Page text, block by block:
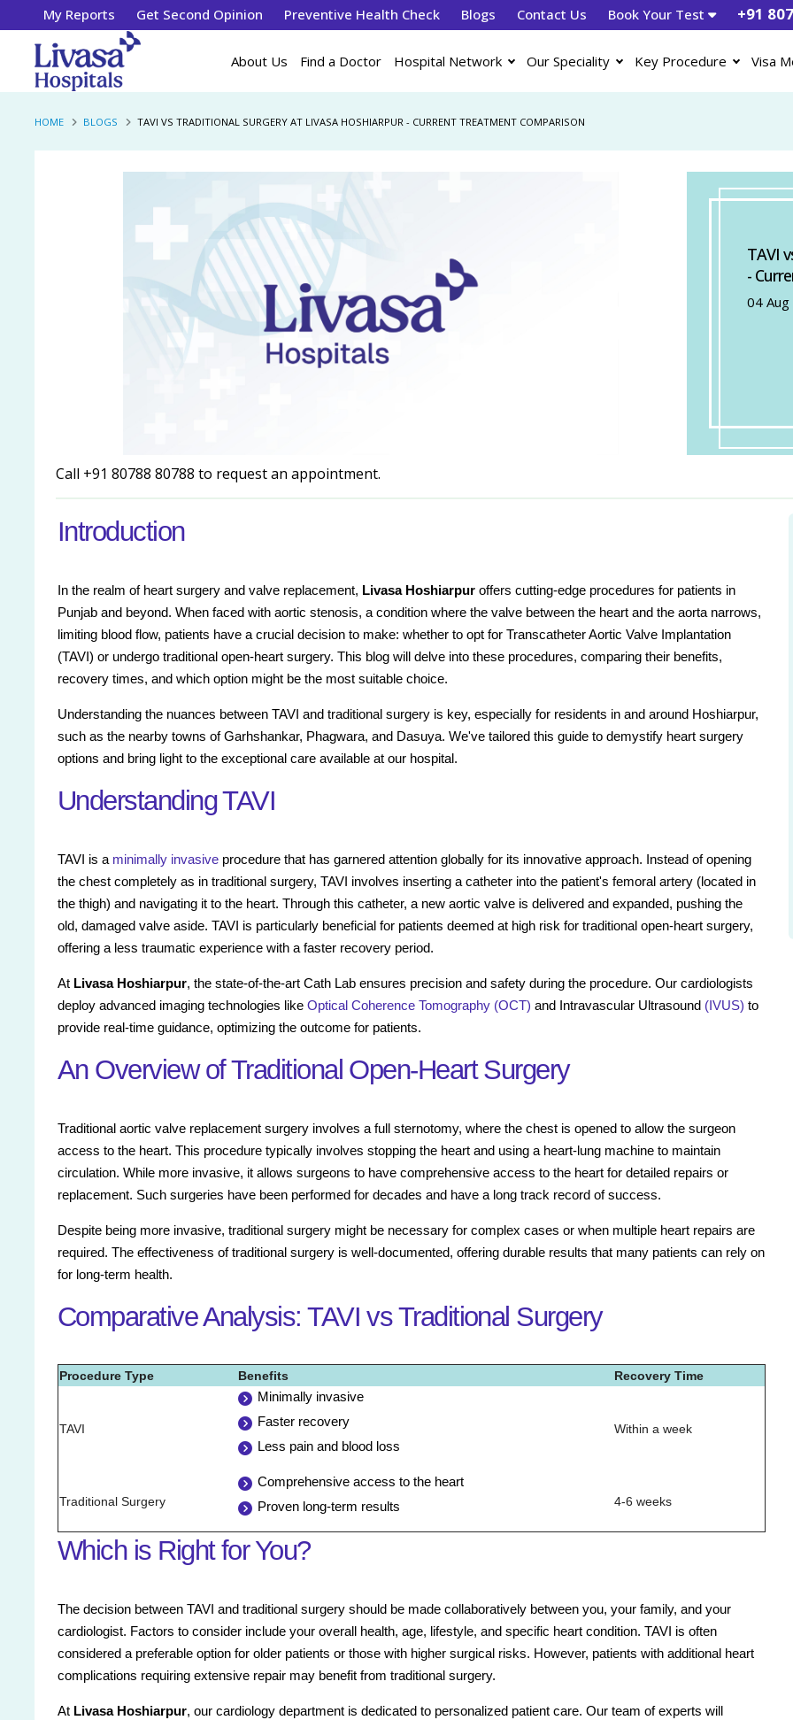
My Reports Get Second Opinion Preventive Health Check Blogs Contact Us Book Your Test +91
About Us Find a Doctor Hospital Network Our Speciality Key Procedure Visa
HOME BLOGS TAVI VS TRADITIONAL SURGERY AT LIVASA HOSHIARPUR - CURRENT TREATMENT COMPARISON
TAVI
-
04
Call +91 80788 80788 to request an appointment.
Introduction
In the realm of heart surgery and valve replacement, Livasa Hoshiarpur offers cutting-edge procedures for patients in
Punjab and beyond. When faced with aortic stenosis, a condition where the valve between the heart and the aorta narrows,
limiting blood flow, patients have a crucial decision to make: whether to opt for Transcatheter Aortic Valve Implantation
(TAVI) or undergo traditional open-heart surgery. This blog will delve into these procedures, comparing their benefits,
recovery times, and which option might be the most suitable choice.
Understanding the nuances between TAVI and traditional surgery is key, especially for residents in and around Hoshiarpur,
such as the nearby towns of Garhshankar, Phagwara, and Dasuya. We've tailored this guide to demystify heart surgery
options and bring light to the exceptional care available at our hospital.
Understanding TAVI
TAVI is a minimally invasive procedure that has garnered attention globally for its innovative approach. Instead of opening
the chest completely as in traditional surgery, TAVI involves inserting a catheter into the patient's femoral artery (located in
the thigh) and navigating it to the heart. Through this catheter, a new aortic valve is delivered and expanded, pushing the
old, damaged valve aside. TAVI is particularly beneficial for patients deemed at high risk for traditional open-heart surgery,
offering a less traumatic experience with a faster recovery period.
At Livasa Hoshiarpur, the state-of-the-art Cath Lab ensures precision and safety during the procedure. Our cardiologists
deploy advanced imaging technologies like Optical Coherence Tomography (OCT) and Intravascular Ultrasound (IVUS) to
provide real-time guidance, optimizing the outcome for patients.
An Overview of Traditional Open-Heart Surgery
Traditional aortic valve replacement surgery involves a full sternotomy, where the chest is opened to allow the surgeon
access to the heart. This procedure typically involves stopping the heart and using a heart-lung machine to maintain
circulation. While more invasive, it allows surgeons to have comprehensive access to the heart for detailed repairs or
replacement. Such surgeries have been performed for decades and have a long track record of success.
Despite being more invasive, traditional surgery might be necessary for complex cases or when multiple heart repairs are
required. The effectiveness of traditional surgery is well-documented, offering durable results that many patients can rely on
for long-term health.
Comparative Analysis: TAVI vs Traditional Surgery
Procedure Type Benefits Recovery Time
TAVI
Minimally invasive
Faster recovery
Less pain and blood loss
Within a week
Traditional Surgery
Comprehensive access to the heart
Proven long-term results
4-6 weeks
Which is Right for You?
The decision between TAVI and traditional surgery should be made collaboratively between you, your family, and your
cardiologist. Factors to consider include your overall health, age, lifestyle, and specific heart condition. TAVI is often
considered a preferable option for older patients or those with higher surgical risks. However, patients with additional heart
complications requiring extensive repair may benefit from traditional surgery.
At Livasa Hoshiarpur, our cardiology department is dedicated to personalized patient care. Our team of experts will